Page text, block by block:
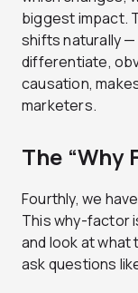
biggest impact.
shifts naturally —
differentiate,
causation,
marketers.
The “Why
Fourthly, we
This why-factor
and look at what
ask questions